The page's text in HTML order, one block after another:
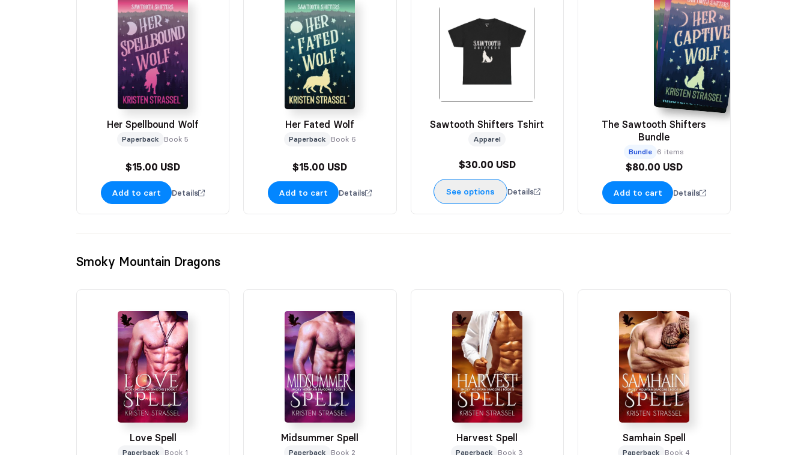
Her Spellbound Wolf
Paperback Book 5
$15.00 USD
Add to cart Details
Her Fated Wolf
Paperback Book 6
$15.00 USD
Add to cart Details
Sawtooth Shifters Tshirt
Apparel
$30.00 USD
See options Details
The Sawtooth Shifters
Bundle
Bundle 6 items
$80.00 USD
Add to cart Details
Smoky Mountain Dragons
Love Spell
Paperback Book 1
Midsummer Spell
Paperback Book 2
Harvest Spell
Paperback Book 3
Samhain Spell
Paperback Book 4